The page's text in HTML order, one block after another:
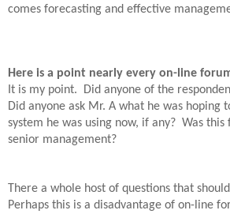
comes forecasting and effective
Here is a point nearly every on-line
It is my point.
Did anyone of the
Did anyone ask Mr. A what he was hoping
system he was using now, if any? Was this
senior management?
There a whole host of questions that
Perhaps this is a disadvantage of on-line